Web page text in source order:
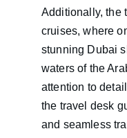
Additionally, the
cruises, where
stunning Dubai
waters of the
attention to
the travel desk
and seamless